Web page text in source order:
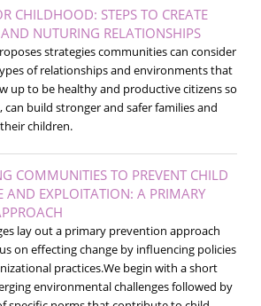
CHILDHOOD: STEPS TO CREATE
NUTURING RELATIONSHIPS
strategies communities can consider
of relationships and environments that
up to be healthy and productive citizens so
build stronger and safer families and
children.
COMMUNITIES TO PREVENT CHILD
AND EXPLOITATION: A PRIMARY
lay out a primary prevention approach
on effecting change by influencing policies
practices.We begin with a short
environmental challenges followed by